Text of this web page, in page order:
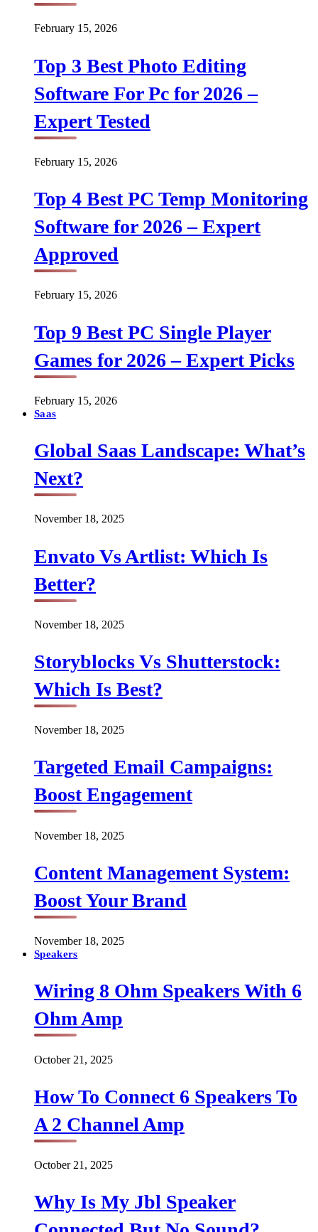
February 15, 2026
Top 3 Best Photo Editing
Software For Pc for 2026 –
Expert Tested
February 15, 2026
Top 4 Best PC Temp Monitoring
Software for 2026 – Expert
Approved
February 15, 2026
Top 9 Best PC Single Player
Games for 2026 – Expert Picks
February 15, 2026
Saas
Global Saas Landscape: What’s
Next?
November 18, 2025
Envato Vs Artlist: Which Is
Better?
November 18, 2025
Storyblocks Vs Shutterstock:
Which Is Best?
November 18, 2025
Targeted Email Campaigns:
Boost Engagement
November 18, 2025
Content Management System:
Boost Your Brand
November 18, 2025
Speakers
Wiring 8 Ohm Speakers With 6
Ohm Amp
October 21, 2025
How To Connect 6 Speakers To
A 2 Channel Amp
October 21, 2025
Why Is My Jbl Speaker